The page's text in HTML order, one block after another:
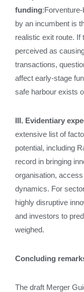
funding
by an incumbent is
realistic exit route. If
perceived as
transactions,
affect early‑stage
safe harbour exists
III. Evidentiary
extensive list of
potential, including
record in bringing
organisation,
dynamics. For
highly disruptive
and investors to
weighed.
Concluding
The draft Merger